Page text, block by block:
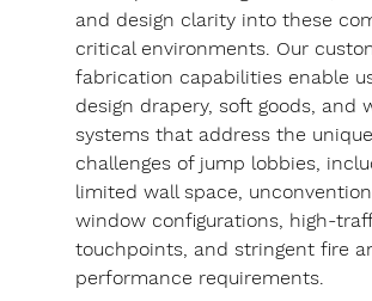
and design clarity into these
critical environments. Our
fabrication capabilities enable
design drapery, soft goods, and
systems that address the unique
challenges of jump lobbies,
limited wall space,
window configurations, high-
touchpoints, and stringent fire
performance requirements.